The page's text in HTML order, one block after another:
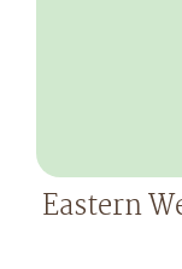
Eastern